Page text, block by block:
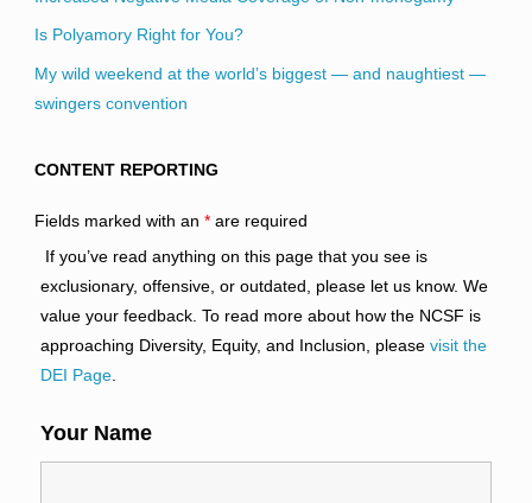
Is Polyamory Right for You?
My wild weekend at the world’s biggest — and naughtiest —
swingers convention
CONTENT REPORTING
Fields marked with an *are required
If you’ve read anything on this page that you see is
exclusionary, offensive, or outdated, please let us know. We
value your feedback. To read more about how the NCSF is
approaching Diversity, Equity, and Inclusion, please visit the
DEI Page.
Your Name